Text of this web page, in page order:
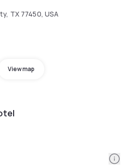
TX 77450, USA
View map